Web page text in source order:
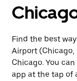
Find the best
Airport (Chicago,
Chicago. You
app at the tap of